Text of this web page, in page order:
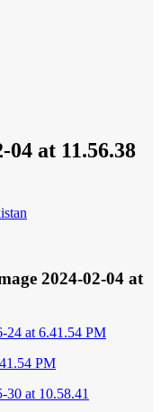
at 11.56.38
2024-02-04 at
PM